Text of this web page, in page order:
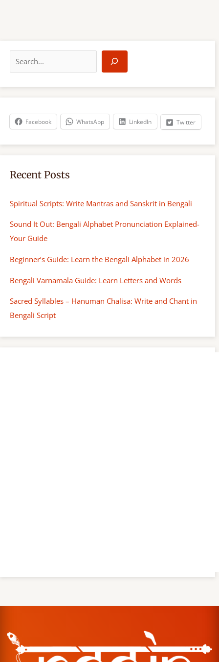
a
r
h
Facebook WhatsApp LinkedIn Twitter
Recent Posts
Spiritual Scripts: Write Mantras and Sanskrit in Bengali
Sound It Out: Bengali Alphabet Pronunciation Explained-
Your Guide
Beginner’s Guide: Learn the Bengali Alphabet in 2026
Bengali Varnamala Guide: Learn Letters and Words
Sacred Syllables – Hanuman Chalisa: Write and Chant in
Bengali Script